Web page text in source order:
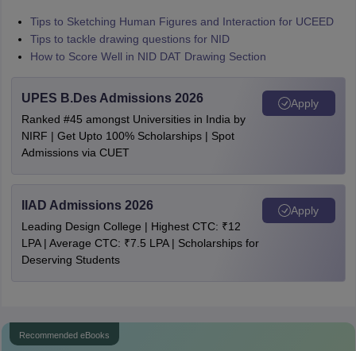
Tips to Sketching Human Figures and Interaction for UCEED
Tips to tackle drawing questions for NID
How to Score Well in NID DAT Drawing Section
UPES B.Des Admissions 2026
Ranked #45 amongst Universities in India by
NIRF | Get Upto 100% Scholarships | Spot
Admissions via CUET
Apply
IIAD Admissions 2026
Leading Design College | Highest CTC: ₹12
LPA | Average CTC: ₹7.5 LPA | Scholarships for
Deserving Students
Apply
Recommended eBooks